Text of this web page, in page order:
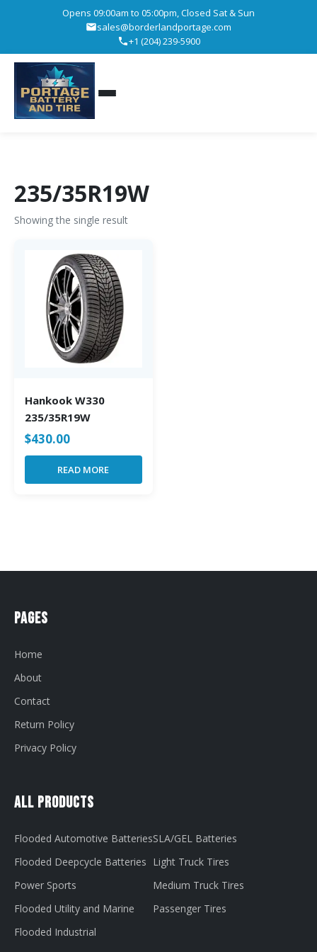
Opens 09:00am to 05:00pm, Closed Sat & Sun
sales@borderlandportage.com
+1 (204) 239-5900
235/35R19W
Showing the single result
Hankook W330
235/35R19W
$430.00
READ MORE
Pages
Home
About
Contact
Return Policy
Privacy Policy
All Products
Flooded Automotive Batteries
Flooded Deepcycle Batteries
Power Sports
Flooded Utility and Marine
Flooded Industrial
SLA/GEL Batteries
Light Truck Tires
Medium Truck Tires
Passenger Tires